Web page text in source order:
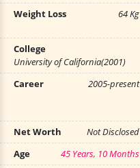
Weight Loss
64 Kg
College
University of California(2001)
Career
2005-present
Net Worth
Not Disclosed
Age
45 Years, 10 Months